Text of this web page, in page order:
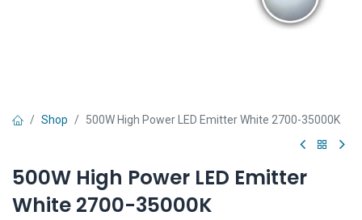
Shop 500W High Power LED Emitter White 2700-35000K
500W High Power LED Emitter
White 2700-35000K